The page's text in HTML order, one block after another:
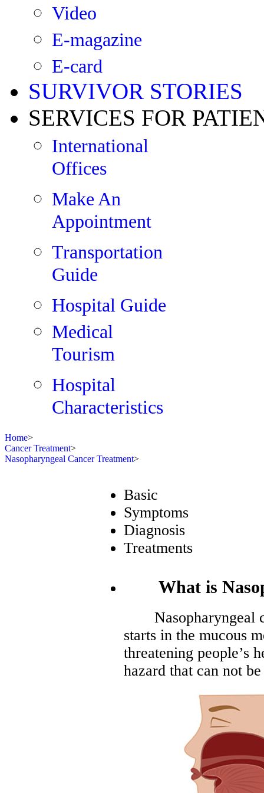
Video
E-magazine
E-card
SURVIVOR STORIES
SERVICES FOR
International
Offices
Make An
Appointment
Transportation
Guide
Hospital Guide
Medical
Tourism
Hospital
Characteristics
Home>
Cancer Treatment>
Nasopharyngeal Cancer Treatment>
Basic
Symptoms
Diagnosis
Treatments
What is
Nasopharyngeal
starts in the mucous
threatening people’s
hazard that can not